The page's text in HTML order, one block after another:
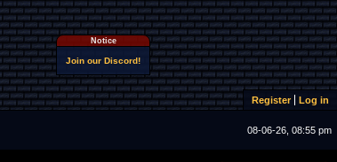
Notice
Join our Discord!
Register Log in
08-06-26, 08:55 pm